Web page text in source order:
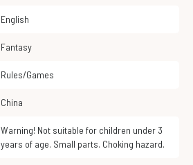
English
Fantasy
Rules/Games
China
Warning! Not suitable for children under 3
years of age. Small parts. Choking hazard.